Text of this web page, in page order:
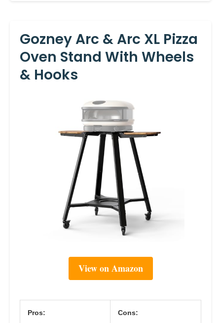
Gozney Arc & Arc XL Pizza
Oven Stand With Wheels
& Hooks
View on Amazon
Pros: Cons: